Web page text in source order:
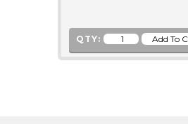
QTY: